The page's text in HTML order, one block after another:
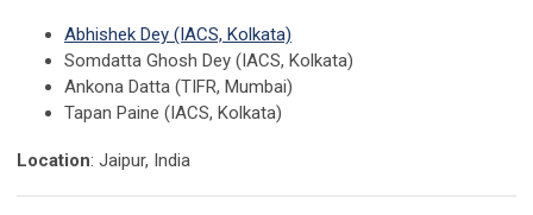
Abhishek Dey (IACS, Kolkata)
Somdatta Ghosh Dey (IACS, Kolkata)
Ankona Datta (TIFR, Mumbai)
Tapan Paine (IACS, Kolkata)
Location: Jaipur, India